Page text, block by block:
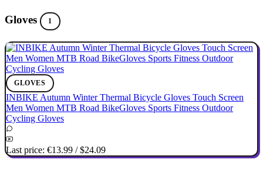
Gloves 1
GLOVES
INBIKE Autumn Winter Thermal Bicycle Gloves Touch Screen
Men Women MTB Road BikeGloves Sports Fitness Outdoor
Cycling Gloves
Last price: €13.99 /$24.09